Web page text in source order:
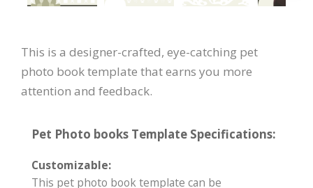
This is a designer-crafted, eye-catching pet
photo book template that earns you more
attention and feedback.
Pet Photo books Template Specifications:
Customizable:
This pet photo book template can be